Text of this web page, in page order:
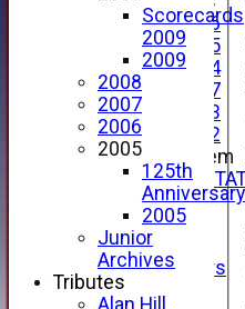
Under 16
Under 15
Under 14
Under 17
Under 13
Under 12
New menu item
INDIVIDUAL
AVAILABILITY
CONTACT
SPONSORS
Club Sponsors
Live Stream
Scorecards
2009
2009
2008
2007
2006
2005
125th
Anniversary
2005
Junior
Archives
Tributes
Alan Hill